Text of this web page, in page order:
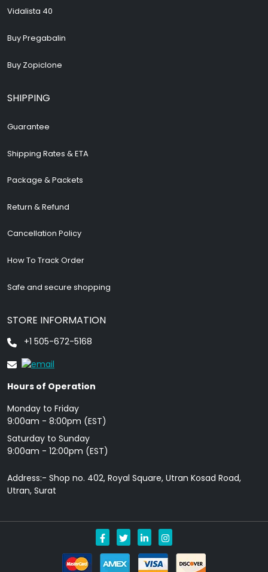
Vidalista 40
Buy Pregabalin
Buy Zopiclone
SHIPPING
Guarantee
Shipping Rates & ETA
Package & Packets
Return & Refund
Cancellation Policy
How To Track Order
Safe and secure shopping
STORE INFORMATION
+1 505-672-5168
Hours of Operation
Monday to Friday
9: 00am - 8:00pm (EST)
Saturday to Sunday
9:00am - 12:00pm (EST)
Address:- Shop no. 402, Royal Square, Utran Kosad Road,
Utran, Surat